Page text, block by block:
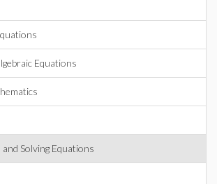
Equations
Solving Equations